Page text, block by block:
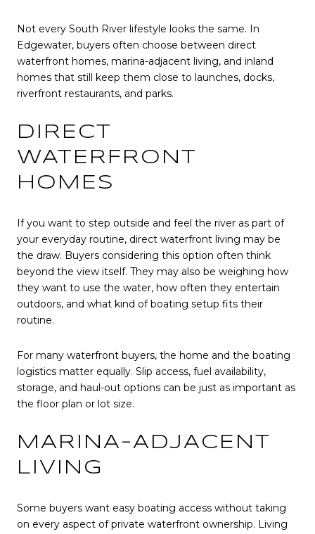
Not every South River lifestyle looks the same. In
Edgewater, buyers often choose between direct
waterfront homes, marina-adjacent living, and inland
homes that still keep them close to launches, docks,
riverfront restaurants, and parks.
DIRECT
WATERFRONT
HOMES
If you want to step outside and feel the river as part of
your everyday routine, direct waterfront living may be
the draw. Buyers considering this option often think
beyond the view itself. They may also be weighing how
they want to use the water, how often they entertain
outdoors, and what kind of boating setup fits their
routine.
For many waterfront buyers, the home and the boating
logistics matter equally. Slip access, fuel availability,
storage, and haul-out options can be just as important as
the floor plan or lot size.
MARINA-ADJACENT
LIVING
Some buyers want easy boating access without taking
on every aspect of private waterfront ownership. Living